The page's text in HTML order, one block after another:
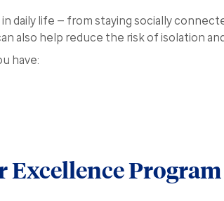
daily life — from staying socially
also help reduce the risk of isolation
have:
Program